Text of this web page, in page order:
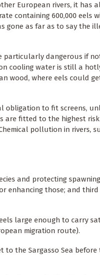
European rivers, it has
containing 600,000 eels
gone as far as to say the
particularly dangerous if
cooling water is still a
wood, where eels could
obligation to fit screens,
are fitted to the highest risk
pollution in rivers,
and protecting spawning
enhancing those; and third
large enough to carry
migration route).
to the Sargasso Sea before